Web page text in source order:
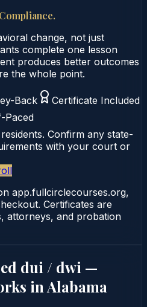
change, not just
complete one lesson
produces better outcomes
the whole point.
Back
Certificate Included
Paced
residents. Confirm any state-
with your court or
app.fullcirclecourses.org,
Certificates are
attorneys, and probation
dui / dwi —
in Alabama